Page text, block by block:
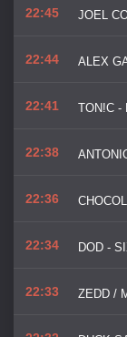
22:45
22:44
22:41 TON!C -
22:38
22:36
22:34 DOD -
22:33